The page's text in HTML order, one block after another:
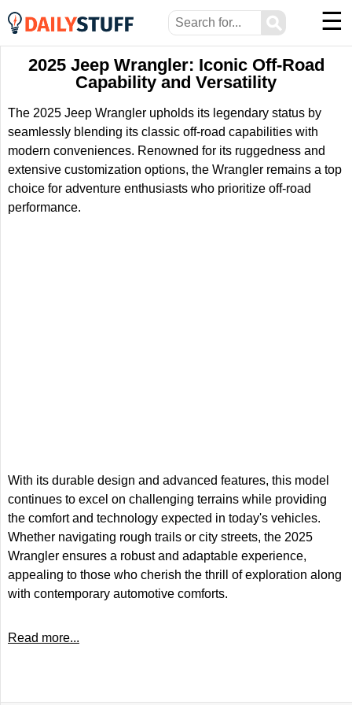
⚲ ☰
2025 Jeep Wrangler: Iconic Off-Road
Capability and Versatility
The 2025 Jeep Wrangler upholds its legendary status by
seamlessly blending its classic off-road capabilities with
modern conveniences. Renowned for its ruggedness and
extensive customization options, the Wrangler remains a top
choice for adventure enthusiasts who prioritize off-road
performance.
With its durable design and advanced features, this model
continues to excel on challenging terrains while providing
the comfort and technology expected in today's vehicles.
Whether navigating rough trails or city streets, the 2025
Wrangler ensures a robust and adaptable experience,
appealing to those who cherish the thrill of exploration along
with contemporary automotive comforts.
Read more...